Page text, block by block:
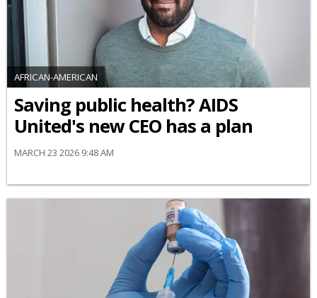
AFRICAN-AMERICAN
Saving public health? AIDS
United's new CEO has a plan
MARCH 23 2026 9:48 AM